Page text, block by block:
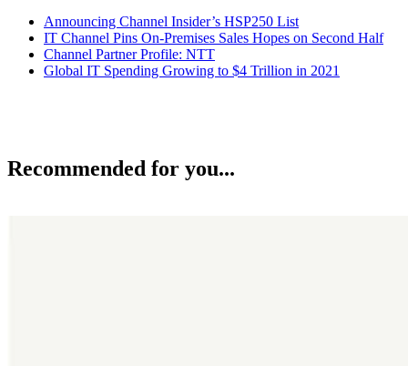
Announcing Channel Insider’s HSP250 List
IT Channel Pins On-Premises Sales Hopes on Second Half
Channel Partner Profile: NTT
Global IT Spending Growing to $4 Trillion in 2021
Recommended for you...